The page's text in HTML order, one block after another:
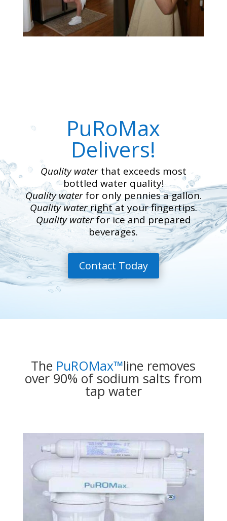
PuRoMax
Delivers!
Quality waterthat exceeds most
bottled water quality!
Quality waterfor only pennies a gallon.
Quality waterright at your fingertips.
Quality waterfor ice and prepared
beverages.
Contact Today
The PuROMax™line removes
over 90% of sodium salts from
tap water